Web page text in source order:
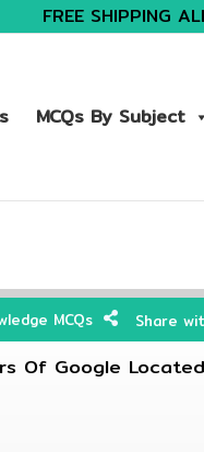
FREE SHIPPING
MCQs By Subject
MCQs Share
Of Google